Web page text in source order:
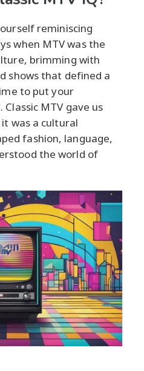
reminiscing
when MTV was the
brimming with
shows that defined a
to put your
MTV gave us
was a cultural
fashion, language,
the world of